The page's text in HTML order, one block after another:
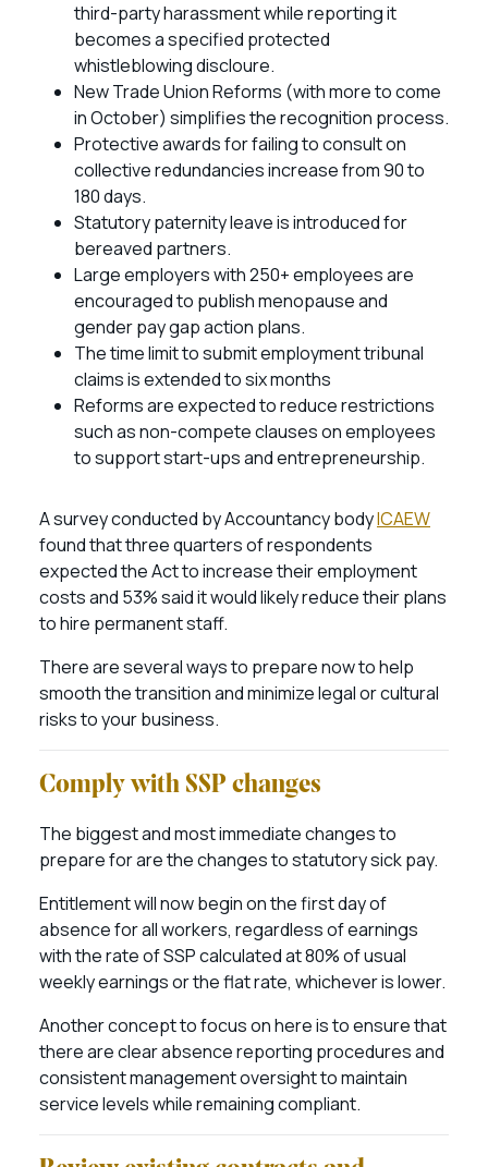
third-party harassment while reporting it
becomes a specified protected
whistleblowing discloure.
New Trade Union Reforms (with more to come
in October) simplifies the recognition process.
Protective awards for failing to consult on
collective redundancies increase from 90 to
180 days.
Statutory paternity leave is introduced for
bereaved partners.
Large employers with 250+ employees are
encouraged to publish menopause and
gender pay gap action plans.
The time limit to submit employment tribunal
claims is extended to six months
Reforms are expected to reduce restrictions
such as non-compete clauses on employees
to support start-ups and entrepreneurship.
A survey conducted by Accountancy bodyICAEW
found that three quarters of respondents
expected the Act to increase their employment
costs and 53% said it would likely reduce their plans
to hire permanent staff.
There are several ways to prepare now to help
smooth the transition and minimize legal or cultural
risks to your business.
Comply with SSP changes
The biggest and most immediate changes to
prepare for are the changes to statutory sick pay.
Entitlement will now begin on the first day of
absence for all workers, regardless of earnings
with the rate of SSP calculated at 80% of usual
weekly earnings or the flat rate, whichever is lower.
Another concept to focus on here is to ensure that
there are clear absence reporting procedures and
consistent management oversight to maintain
service levels while remaining compliant.